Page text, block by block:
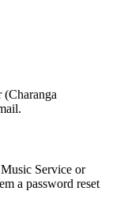
(Charanga
Service or
a password reset